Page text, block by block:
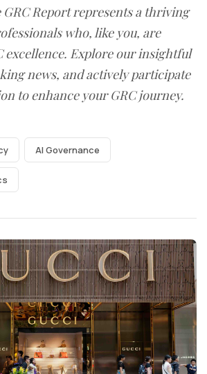
GRC Report represents a thriving
who, like you, are
excellence. Explore our insightful
news, and actively participate
to enhance your GRC journey.
AI Governance